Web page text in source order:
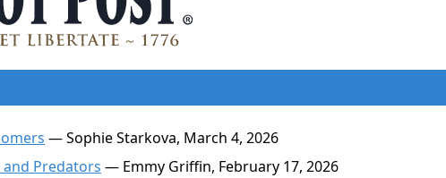
— Sophie Starkova, March 4, 2026
and Predators — Emmy Griffin, February 17, 2026